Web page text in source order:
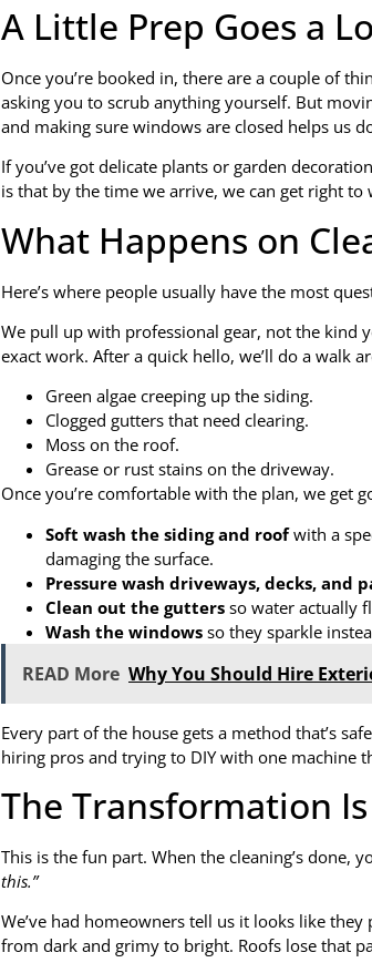
A Little Prep Goes a
Once you’re booked in, there are a couple of
asking you to scrub anything yourself. But
and making sure windows are closed helps us
If you’ve got delicate plants or garden
is that by the time we arrive, we can get right
What Happens on
Here’s where people usually have the most
We pull up with professional gear, not the kind
exact work. After a quick hello, we’ll do a walk
Green algae creeping up the siding.
Clogged gutters that need clearing.
Moss on the roof.
Grease or rust stains on the driveway.
Once you’re comfortable with the plan, we get
Soft wash the siding and roofwith a
damaging the surface.
Pressure wash driveways, decks, and
Clean out the gutters so water actually
Wash the windows so they sparkle
READ More Why You Should Hire
Every part of the house gets a method that’s
hiring pros and trying to DIY with one machine
The Transformation Is
This is the fun part. When the cleaning’s done,
this.”
We’ve had homeowners tell us it looks like
from dark and grimy to bright. Roofs lose that